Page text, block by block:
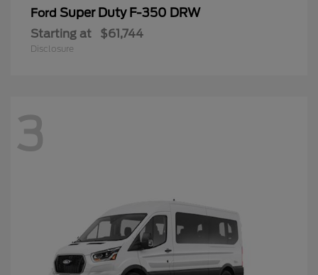
Ford Super Duty F-350 DRW
Starting at $61,744
Disclosure
3